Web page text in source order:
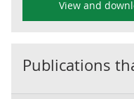
View and
Publications